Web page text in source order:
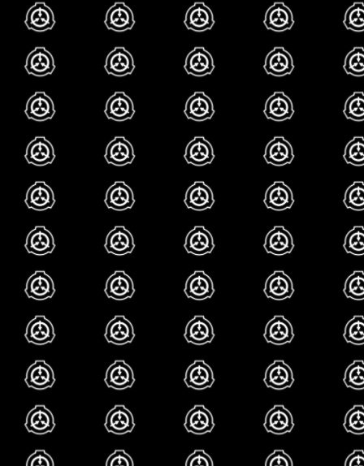
i wont try to pollute
uninspired, dull
though. what do
my
i love scp. literally
i be making this if i
interest of mine
remember my very
seemingly normal
unconsciously